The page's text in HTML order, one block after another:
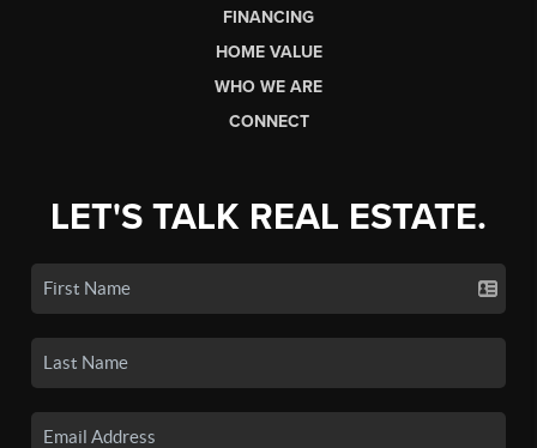
FINANCING
HOME VALUE
WHO WE ARE
CONNECT
LET'S TALK REAL ESTATE.